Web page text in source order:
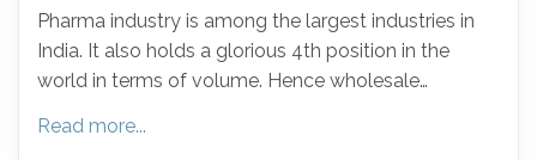
Pharma industry is among the largest industries in
India. It also holds a glorious 4th position in the
world in terms of volume. Hence wholesale…
Read more...